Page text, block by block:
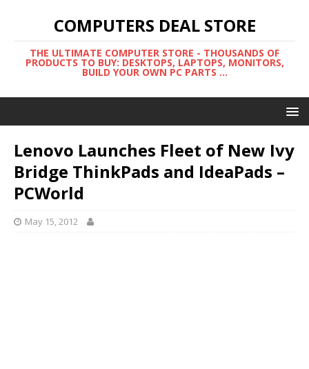
COMPUTERS DEAL STORE
THE ULTIMATE COMPUTER STORE - THOUSANDS OF
PRODUCTS TO BUY: DESKTOPS, LAPTOPS, MONITORS,
BUILD YOUR OWN PC PARTS ...
Lenovo Launches Fleet of New Ivy
Bridge ThinkPads and IdeaPads –
PCWorld
May 15, 2012